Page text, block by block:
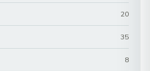
20
35
8